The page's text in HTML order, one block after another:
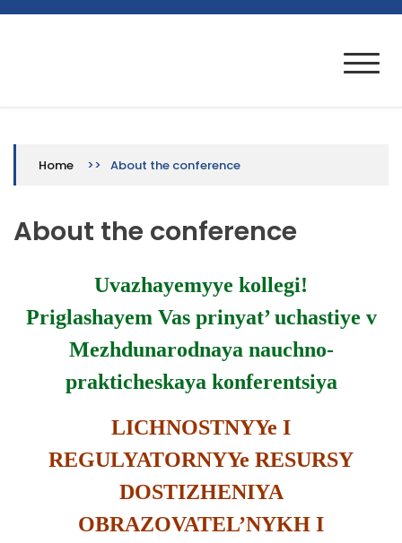
Home >> About the conference
About the conference
Uvazhayemyye kollegi!
Priglashayem Vas prinyat’ uchastiye v
Mezhdunarodnaya nauchno-
prakticheskaya konferentsiya
LICHNOSTNYYe I
REGULYATORNYYe RESURSY
DOSTIZHENIYA
OBRAZOVATEL’NYKH I